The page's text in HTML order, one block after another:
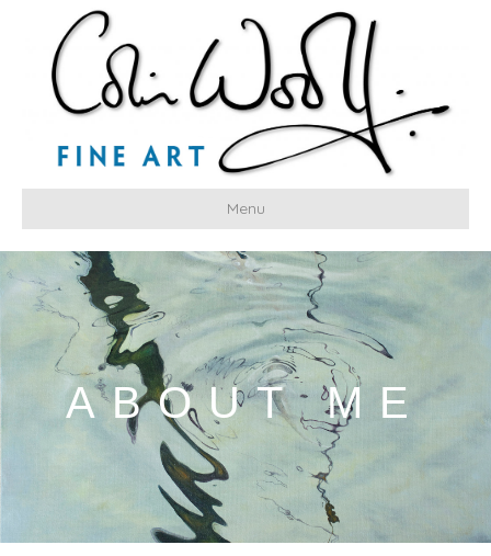
Menu
ABOUT ME